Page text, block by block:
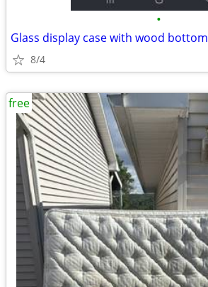
•
Glass display case with wood bottom
8/4
free